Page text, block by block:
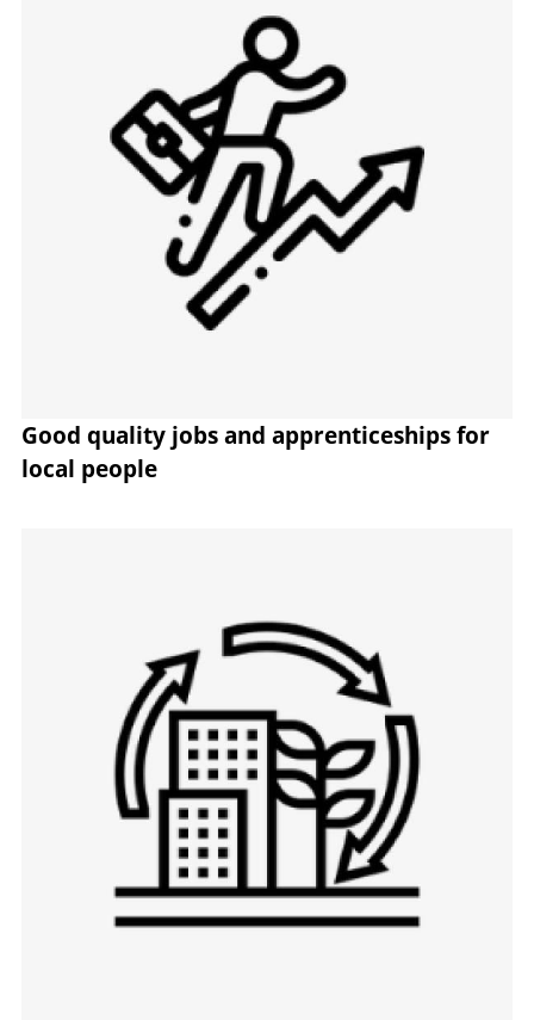
Good quality jobs and apprenticeships for
local people